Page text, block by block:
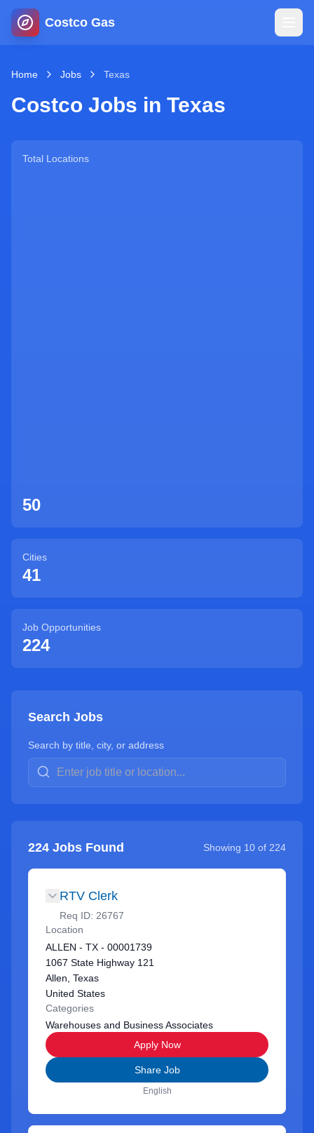
Costco Gas
Home
Map
Home Jobs Texas
Costco Jobs in Texas
Total Locations
50
Cities
41
Job Opportunities
224
Search Jobs
Search by title, city, or address
224 Jobs Found Showing 10 of 224
RTV Clerk
Req ID: 26767
Location
ALLEN - TX - 00001739
1067 State Highway 121
Allen, Texas
United States
Categories
Warehouses and Business Associates
Apply Now
Share Job
English